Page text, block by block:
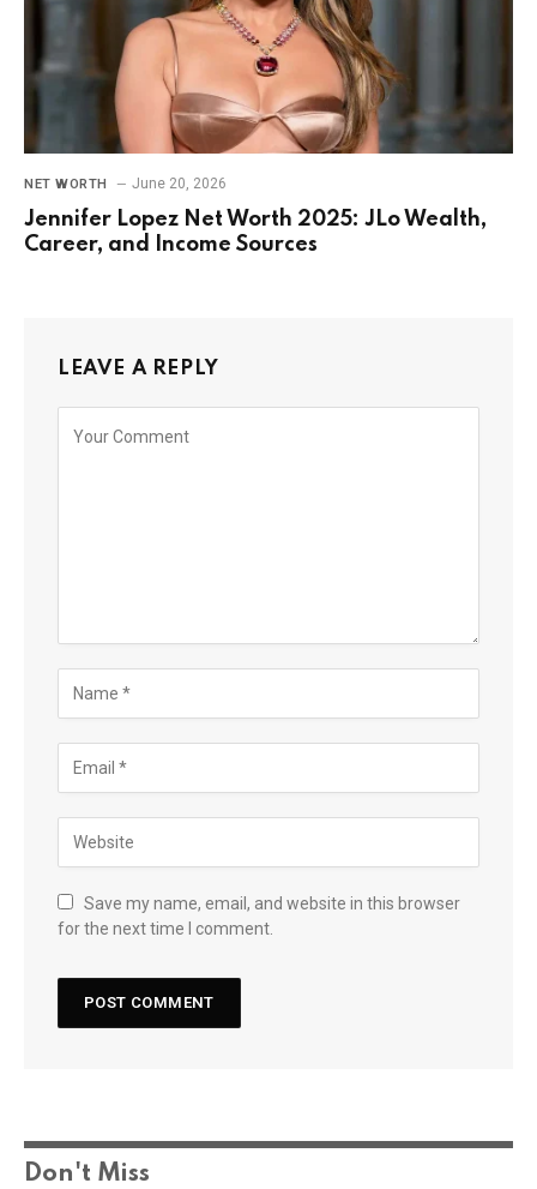
NET WORTH June 20, 2026
Jennifer Lopez Net Worth 2025: JLo Wealth,
Career, and Income Sources
LEAVE A REPLY
Save my name, email, and website in this browser
for the next time I comment.
Don't Miss